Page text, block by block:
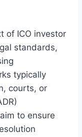
of ICO investor
standards,
typically
courts, or
to ensure